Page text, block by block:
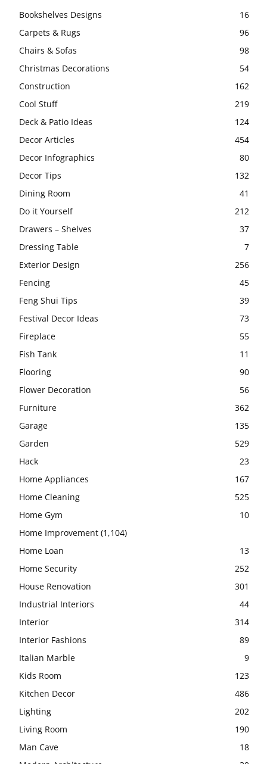
Bookshelves Designs
16
Carpets & Rugs
96
Chairs & Sofas
98
Christmas Decorations
54
Construction
162
Cool Stuff
219
Deck & Patio Ideas
124
Decor Articles
454
Decor Infographics
80
Decor Tips
132
Dining Room
41
Do it Yourself
212
Drawers – Shelves
37
Dressing Table
7
Exterior Design
256
Fencing
45
Feng Shui Tips
39
Festival Decor Ideas
73
Fireplace
55
Fish Tank
11
Flooring
90
Flower Decoration
56
Furniture
362
Garage
135
Garden
529
Hack
23
Home Appliances
167
Home Cleaning
525
Home Gym
10
Home Improvement (1,104)
Home Loan
13
Home Security
252
House Renovation
301
Industrial Interiors
44
Interior
314
Interior Fashions
89
Italian Marble
9
Kids Room
123
Kitchen Decor
486
Lighting
202
Living Room
190
Man Cave
18